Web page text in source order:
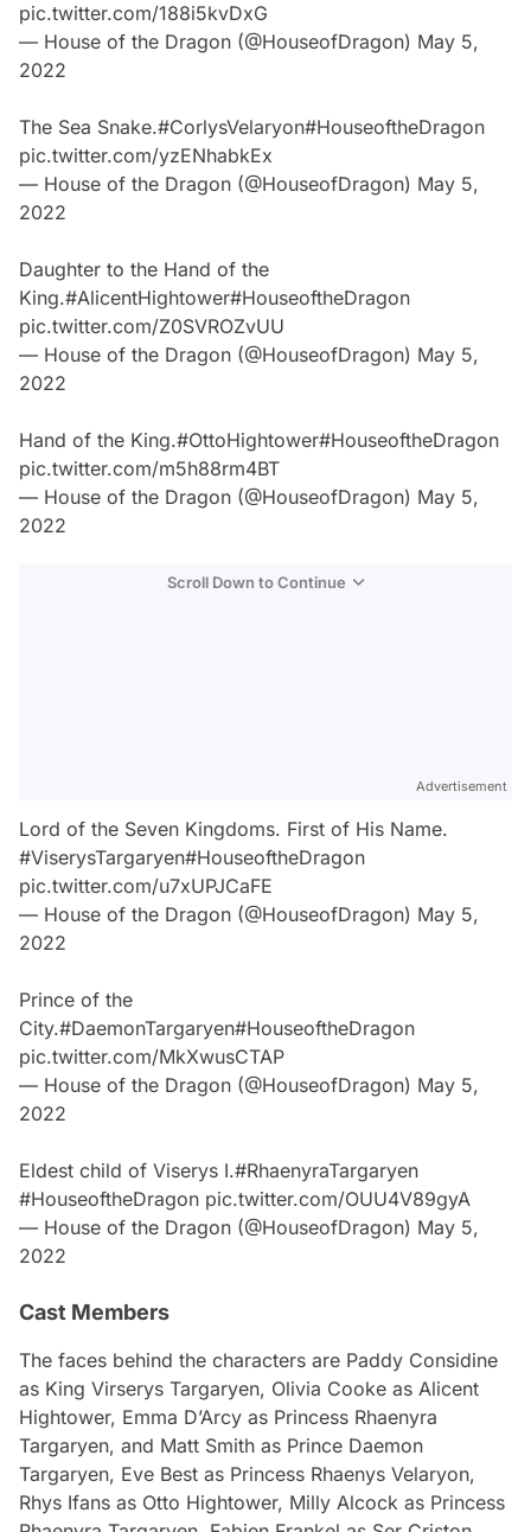
pic.twitter.com/188i5kvDxG
— House of the Dragon (@HouseofDragon) May 5,
2022
The Sea Snake.#CorlysVelaryon#HouseoftheDragon
pic.twitter.com/yzENhabkEx
— House of the Dragon (@HouseofDragon) May 5,
2022
Daughter to the Hand of the
King.#AlicentHightower#HouseoftheDragon
pic.twitter.com/Z0SVROZvUU
— House of the Dragon (@HouseofDragon) May 5,
2022
Hand of the King.#OttoHightower#HouseoftheDragon
pic.twitter.com/m5h88rm4BT
— House of the Dragon (@HouseofDragon) May 5,
2022
Scroll Down to Continue
Advertisement
Lord of the Seven Kingdoms. First of His Name.
#ViserysTargaryen#HouseoftheDragon
pic.twitter.com/u7xUPJCaFE
— House of the Dragon (@HouseofDragon) May 5,
2022
Prince of the
City.#DaemonTargaryen#HouseoftheDragon
pic.twitter.com/MkXwusCTAP
— House of the Dragon (@HouseofDragon) May 5,
2022
Eldest child of Viserys I.#RhaenyraTargaryen
#HouseoftheDragon pic.twitter.com/OUU4V89gyA
— House of the Dragon (@HouseofDragon) May 5,
2022
Cast Members
The faces behind the characters are Paddy Considine
as King Virserys Targaryen, Olivia Cooke as Alicent
Hightower, Emma D’Arcy as Princess Rhaenyra
Targaryen, and Matt Smith as Prince Daemon
Targaryen, Eve Best as Princess Rhaenys Velaryon,
Rhys Ifans as Otto Hightower, Milly Alcock as Princess